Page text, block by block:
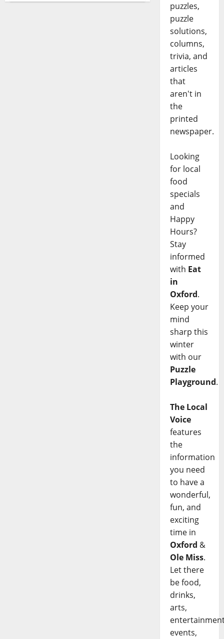
puzzles,
puzzle
solutions,
columns,
trivia, and
articles
that
aren't in
the
printed
newspaper.
Looking
for local
food
specials
and
Happy
Hours?
Stay
informed
with Eat
in
Oxford.
Keep your
mind
sharp this
winter
with our
Puzzle
Playground.
The Local
Voice
features
the
information
you need
to have a
wonderful,
fun, and
exciting
time in
Oxford &
Ole Miss.
Let there
be food,
drinks,
arts,
events,